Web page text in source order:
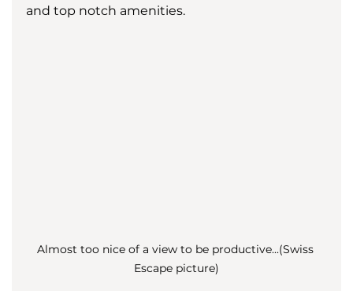
and top notch amenities.
Almost too nice of a view to be productive...(Swiss
Escape picture)